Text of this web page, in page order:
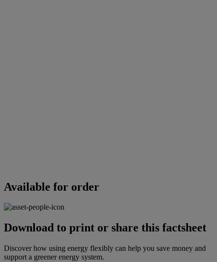
Available for order
Download to print or share this factsheet
Discover how using energy flexibly can help you save money and
support a greener energy system.